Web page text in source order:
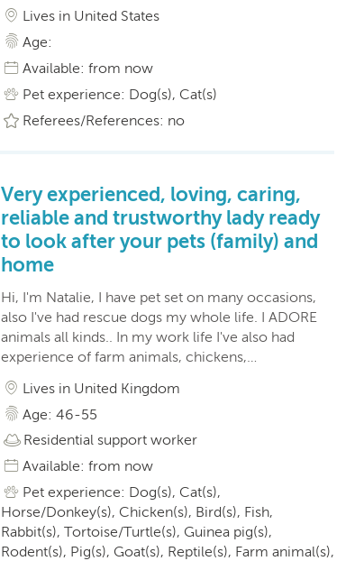
Lives in United States
Age:
Available: from now
Pet experience: Dog(s), Cat(s)
Referees/References: no
Very experienced, loving, caring,
reliable and trustworthy lady ready
to look after your pets (family) and
home
Hi, I'm Natalie, I have pet set on many occasions,
also I've had rescue dogs my whole life. I ADORE
animals all kinds.. In my work life I've also had
experience of farm animals, chickens,…
Lives in United Kingdom
Age: 46-55
Residential support worker
Available: from now
Pet experience: Dog(s), Cat(s),
Horse/Donkey(s), Chicken(s), Bird(s), Fish,
Rabbit(s), Tortoise/Turtle(s), Guinea pig(s),
Rodent(s), Pig(s), Goat(s), Reptile(s), Farm animal(s),